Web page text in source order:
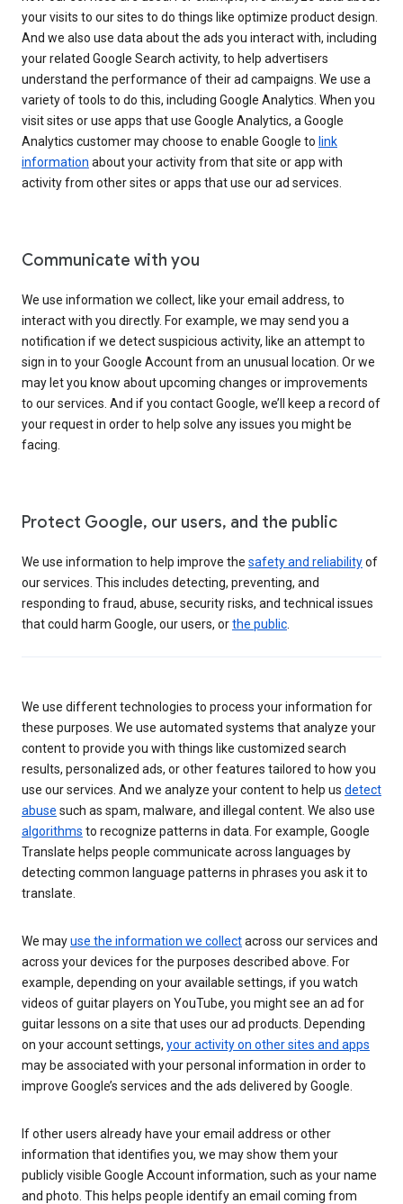
your visits to our sites to do things like optimize product design.
And we also use data about the ads you interact with, including
your related Google Search activity, to help advertisers
understand the performance of their ad campaigns. We use a
variety of tools to do this, including Google Analytics. When you
visit sites or use apps that use Google Analytics, a Google
Analytics customer may choose to enable Google to link
information about your activity from that site or app with
activity from other sites or apps that use our ad services.
Communicate with you
We use information we collect, like your email address, to
interact with you directly. For example, we may send you a
notification if we detect suspicious activity, like an attempt to
sign in to your Google Account from an unusual location. Or we
may let you know about upcoming changes or improvements
to our services. And if you contact Google, we’ll keep a record of
your request in order to help solve any issues you might be
facing.
Protect Google, our users, and the public
We use information to help improve the safety and reliabilityof
our services. This includes detecting, preventing, and
responding to fraud, abuse, security risks, and technical issues
that could harm Google, our users, orthe public
We use different technologies to process your information for
these purposes. We use automated systems that analyze your
content to provide you with things like customized search
results, personalized ads, or other features tailored to how you
use our services. And we analyze your content to help us detect
abuse such as spam, malware, and illegal content. We also use
algorithms to recognize patterns in data. For example, Google
Translate helps people communicate across languages by
detecting common language patterns in phrases you ask it to
translate.
We mayuse the information we collectacross our services and
across your devices for the purposes described above. For
example, depending on your available settings, if you watch
videos of guitar players on YouTube, you might see an ad for
guitar lessons on a site that uses our ad products. Depending
on your account settings, your activity on other sites and apps
may be associated with your personal information in order to
improve Google’s services and the ads delivered by Google.
If other users already have your email address or other
information that identifies you, we may show them your
publicly visible Google Account information, such as your name
and photo. This helps people identify an email coming from